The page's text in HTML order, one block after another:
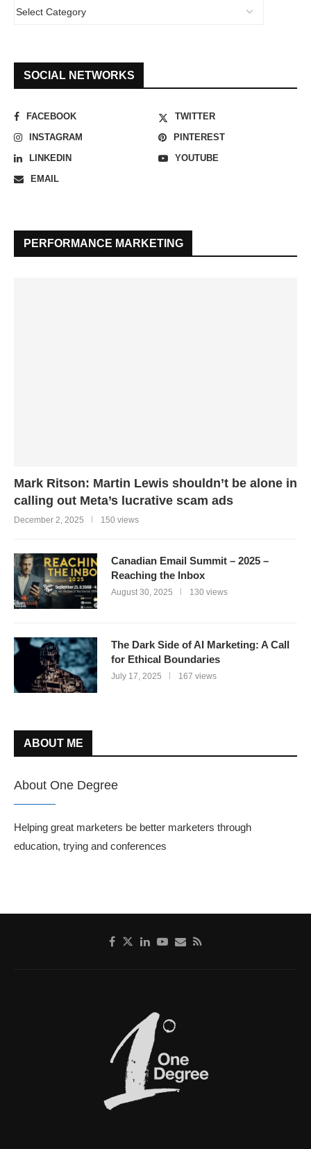
SOCIAL NETWORKS
FACEBOOK
TWITTER
INSTAGRAM
PINTEREST
LINKEDIN
YOUTUBE
EMAIL
PERFORMANCE MARKETING
Mark Ritson: Martin Lewis shouldn’t be alone in
calling out Meta’s lucrative scam ads
December 2, 2025 150 views
Canadian Email Summit – 2025 –
Reaching the Inbox
August 30, 2025 130 views
The Dark Side of AI Marketing: A Call
for Ethical Boundaries
July 17, 2025 167 views
ABOUT ME
About One Degree
Helping great marketers be better marketers through
education, trying and conferences